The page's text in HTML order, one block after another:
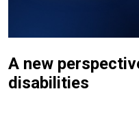
A new
disabilities